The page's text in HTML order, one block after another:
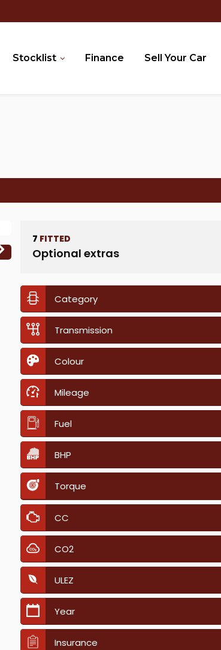
Stocklist Finance Sell Your Car
7 FITTED
Optional extras
Category
Transmission
Colour
Mileage
Fuel
BHP
Torque
CC
CO2
ULEZ
Year
Insurance